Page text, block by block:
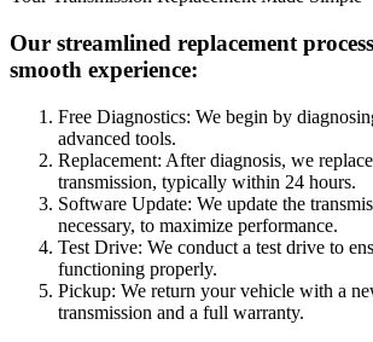
Our streamlined replacement
smooth experience:
Free Diagnostics: We begin by
advanced tools.
Replacement: After diagnosis, we
transmission, typically within 24 hours.
Software Update: We update the
necessary, to maximize performance.
Test Drive: We conduct a test drive to
functioning properly.
Pickup: We return your vehicle with a
transmission and a full warranty.